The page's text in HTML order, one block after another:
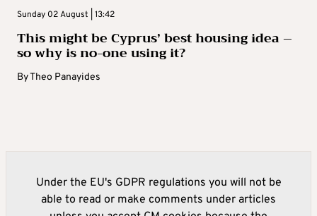
Sunday 02 August | 13:42
This might be Cyprus’ best housing idea –
so why is no-one using it?
ByTheo Panayides
Under the EU's GDPR regulations you will not be
able to read or make comments under articles